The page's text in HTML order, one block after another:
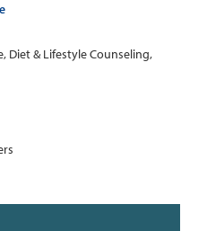
Diet & Lifestyle Counseling,